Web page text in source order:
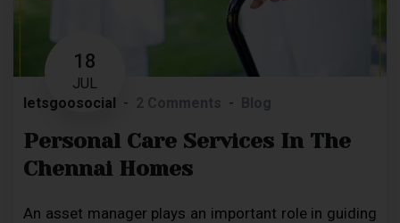
18
JUL
letsgoosocial
Personal Care Services In The
Chennai Homes
An asset manager plays an important role in guiding